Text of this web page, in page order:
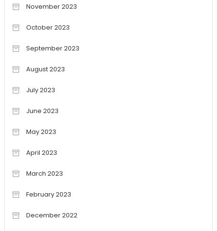
November 2023
October 2023
September 2023
August 2023
July 2023
June 2023
May 2023
April 2023
March 2023
February 2023
December 2022